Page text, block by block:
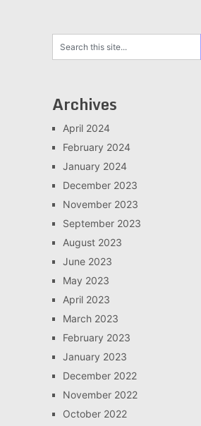
Archives
April 2024
February 2024
January 2024
December 2023
November 2023
September 2023
August 2023
June 2023
May 2023
April 2023
March 2023
February 2023
January 2023
December 2022
November 2022
October 2022